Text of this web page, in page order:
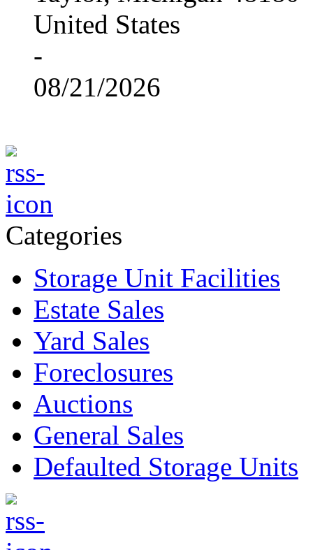
United States
-
08/21/2026
Categories
Storage Unit Facilities
Estate Sales
Yard Sales
Foreclosures
Auctions
General Sales
Defaulted Storage Units